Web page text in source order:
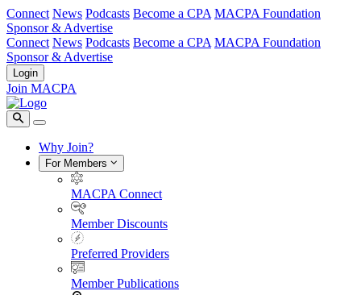
Connect News Podcasts Become a CPA MACPA Foundation
Sponsor & Advertise
Connect News Podcasts Become a CPA MACPA Foundation
Sponsor & Advertise
Login
Join MACPA
Why Join?
For Members
MACPA Connect
Member Discounts
Preferred Providers
Member Publications